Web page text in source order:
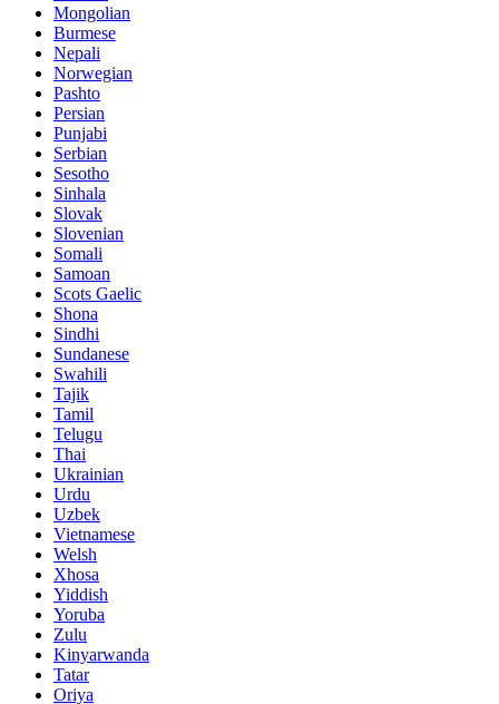
Mongolian
Burmese
Nepali
Norwegian
Pashto
Persian
Punjabi
Serbian
Sesotho
Sinhala
Slovak
Slovenian
Somali
Samoan
Scots Gaelic
Shona
Sindhi
Sundanese
Swahili
Tajik
Tamil
Telugu
Thai
Ukrainian
Urdu
Uzbek
Vietnamese
Welsh
Xhosa
Yiddish
Yoruba
Zulu
Kinyarwanda
Tatar
Oriya